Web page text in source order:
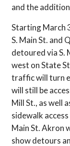
and the
Starting March
S. Main St. and
detoured via S.
west on State
traffic will turn
will still be
Mill St., as well
sidewalk
Main St. Akron
show detours